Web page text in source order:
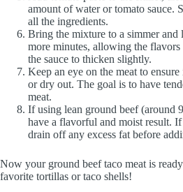
amount of water or tomato sauce.
all the ingredients.
Bring the mixture to a simmer
more minutes, allowing the flavors
the sauce to thicken slightly.
Keep an eye on the meat to
or dry out. The goal is to have
meat.
If using lean ground beef (around
have a flavorful and moist result.
drain off any excess fat before
Now your ground beef taco meat is
favorite tortillas or taco shells!